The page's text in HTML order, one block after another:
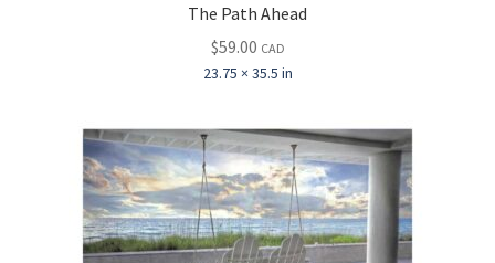
The Path Ahead
$59.00 CAD
23.75 × 35.5 in